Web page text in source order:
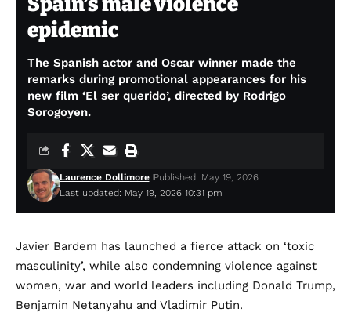
epidemic
The Spanish actor and Oscar winner made the
remarks during promotional appearances for his
new film ‘El ser querido’, directed by Rodrigo
Sorogoyen.
Last updated: May 19, 2026 10:31 pm
Laurence Dollimore Published: May 19, 2026
Javier Bardem has launched a fierce attack on ‘toxic
masculinity’, while also condemning violence against
women, war and world leaders including Donald Trump,
Benjamin Netanyahu and Vladimir Putin.